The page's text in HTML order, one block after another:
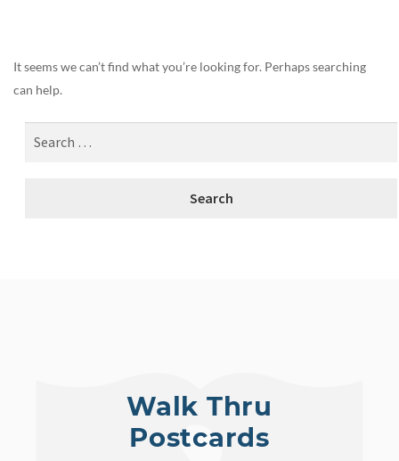
It seems we can’t find what you’re looking for. Perhaps searching
can help.
Walk Thru
Postcards